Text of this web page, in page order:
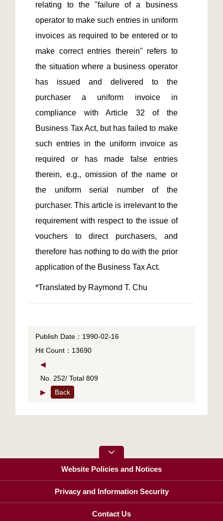
relating to the "failure of a business
operator to make such entries in uniform
invoices as required to be entered or to
make correct entries therein" refers to
the situation where a business operator
has issued and delivered to the
purchaser a uniform invoice in
compliance with Article 32 of the
Business Tax Act, but has failed to make
such entries in the uniform invoice as
required or has made false entries
therein, e.g., omission of the name or
the uniform serial number of the
purchaser. This article is irrelevant to the
requirement with respect to the issue of
vouchers to direct purchasers, and
therefore has nothing to do with the prior
*Translated by Raymond T. Chu
Publish Date：1990-02-16
Hit Count：13690
◀
No. 252/ Total 809
▶
Back
Website Policies and Notices
Privacy and Information Security
Contact Us